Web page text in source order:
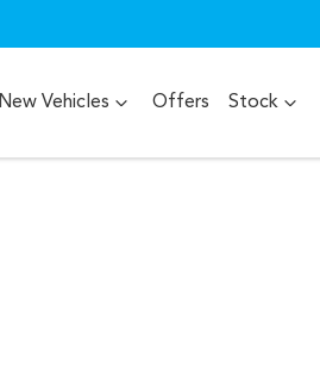
New Vehicles Offers Stock